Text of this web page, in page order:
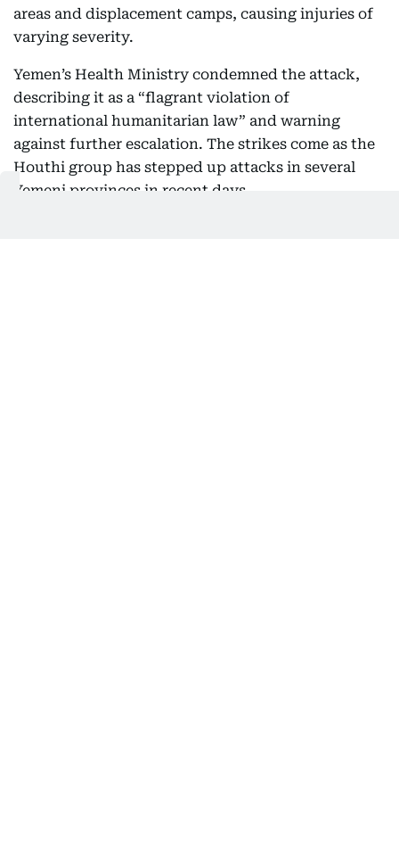
areas and displacement camps, causing injuries of
varying severity.
Yemen’s Health Ministry condemned the attack,
describing it as a “flagrant violation of
international humanitarian law” and warning
against further escalation. The strikes come as the
Houthi group has stepped up attacks in several
Yemeni provinces in recent days.